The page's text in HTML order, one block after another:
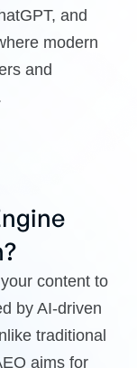
and
modern
and
content to
by AI-driven
traditional
aims for